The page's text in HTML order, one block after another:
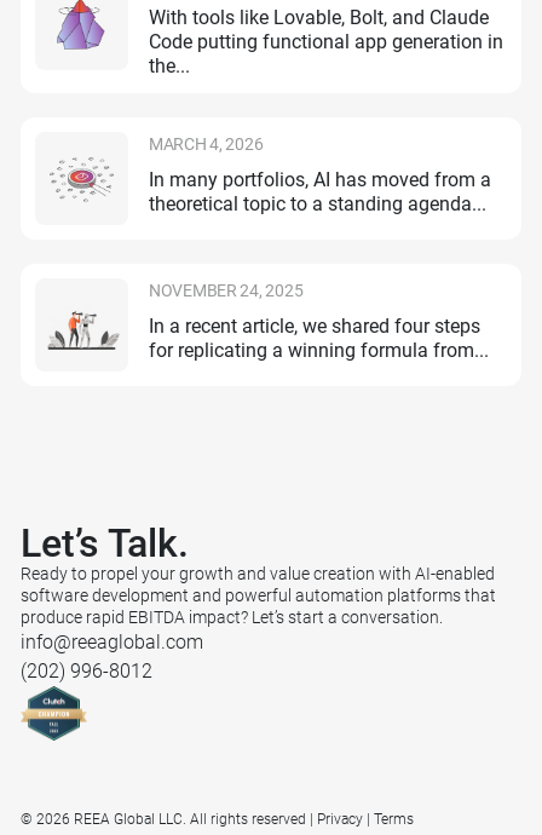
With tools like Lovable, Bolt, and Claude
Code putting functional app generation in
the...
MARCH 4, 2026
In many portfolios, AI has moved from a
theoretical topic to a standing agenda...
NOVEMBER 24, 2025
In a recent article, we shared four steps
for replicating a winning formula from...
Let’s Talk.
Ready to propel your growth and value creation with AI-enabled
software development and powerful automation platforms that
produce rapid EBITDA impact? Let’s start a conversation.
info@reeaglobal.com
(202) 996-8012
© 2026 REEA Global LLC. All rights reserved Privacy Terms